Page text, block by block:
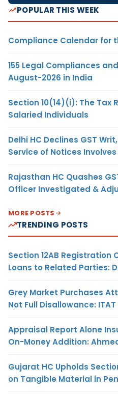
POPULAR THIS WEEK
Compliance Calendar for
155 Legal Compliances
August-2026 in India
Section 10(14)(i): The Tax
Salaried Individuals
Delhi HC Declines GST
Service of Notices
Rajasthan HC Quashes
Officer Investigated &
MORE POSTS
TRENDING POSTS
Section 12AB Registration
Loans to Related Parties:
Grey Market Purchases
Not Full Disallowance:
Appraisal Report Alone
On-Money Addition:
Gujarat HC Upholds
on Tangible Material in